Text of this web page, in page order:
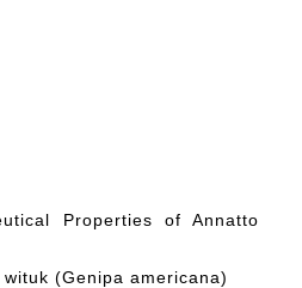
Properties of Annatto
(Genipa americana)